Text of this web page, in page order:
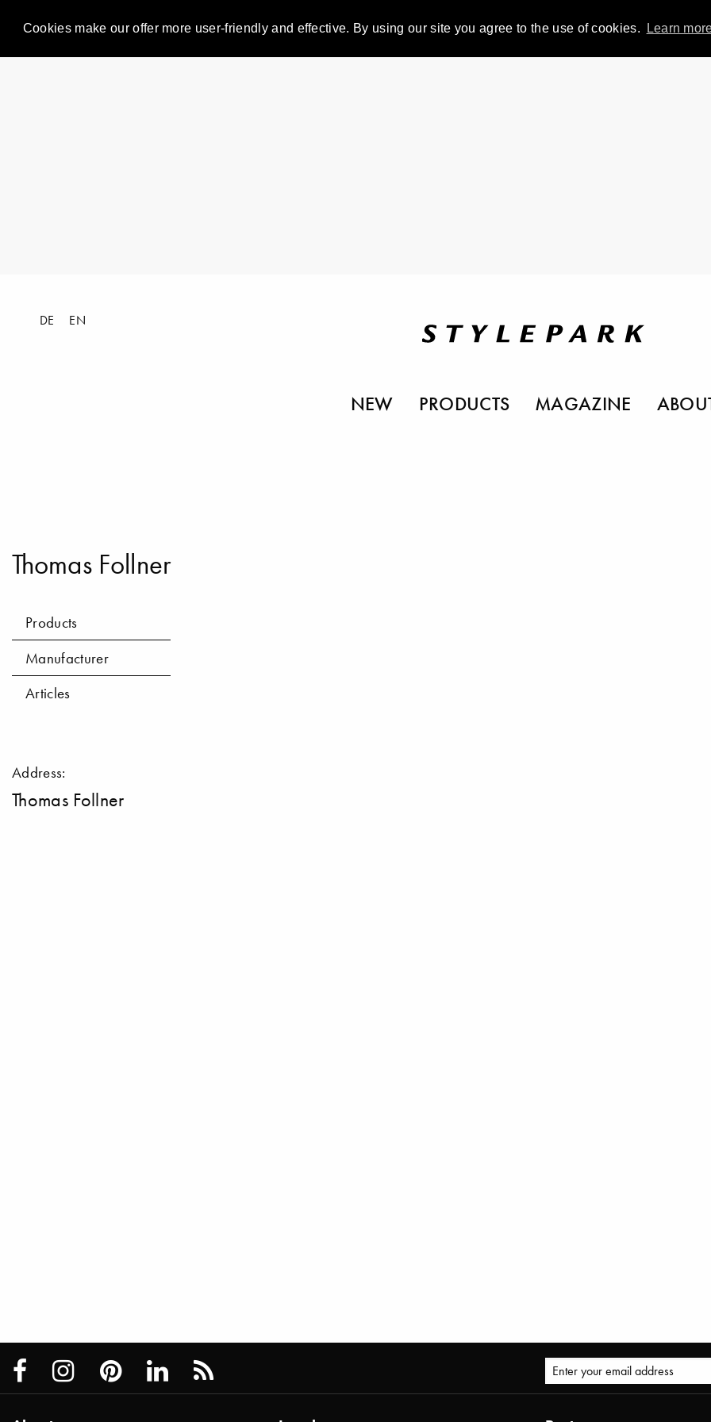
Cookies make our offer more user-friendly and effective. By using our site you agree to the use of cookies. Learn
DE EN
NEW PRODUCTS MAGAZINE
Thomas Follner
Products
Manufacturer
Articles
Address:
Thomas Follner